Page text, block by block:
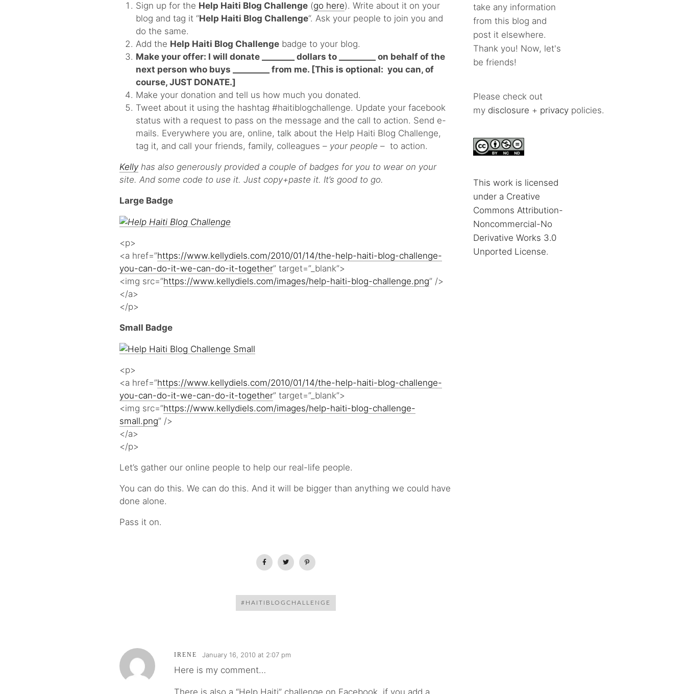
Sign up for the Help Haiti Blog Challenge (go here). Write about it on your
blog and tag it “Help Haiti Blog Challenge“. Ask your people to join you and
do the same.
Add the Help Haiti Blog Challenge badge to your blog.
Make your offer: I will donate ________ dollars to _________ on behalf of the
next person who buys _________ from me. [This is optional: you can, of
course, JUST DONATE.]
Make your donation and tell us how much you donated.
Tweet about it using the hashtag #haitiblogchallenge. Update your facebook
status with a request to pass on the message and the call to action. Send e-
mails. Everywhere you are, online, talk about the Help Haiti Blog Challenge,
tag it, and call your friends, family, colleagues – your people – to action.
Kelly has also generously provided a couple of badges for you to wear on your
site. And some code to use it. Just copy+paste it. It’s good to go.
Large Badge
<p>
<a href=”https://www.kellydiels.com/2010/01/14/the-help-haiti-blog-challenge-
you-can-do-it-we-can-do-it-together” target=”_blank”>
<img src=”https://www.kellydiels.com/images/help-haiti-blog-challenge.png” />
</a>
</p>
Small Badge
<p>
<a href=”https://www.kellydiels.com/2010/01/14/the-help-haiti-blog-challenge-
you-can-do-it-we-can-do-it-together” target=”_blank”>
<img src=”https://www.kellydiels.com/images/help-haiti-blog-challenge-
small.png” />
</a>
</p>
Let’s gather our online people to help our real-life people.
You can do this. We can do this. And it will be bigger than anything we could have
done alone.
Pass it on.
#HAITIBLOGCHALLENGE
IRENE January 16, 2010 at 2:07 pm
Here is my comment…
There is also a “Help Haiti” challenge on Facebook, if you add a
take any information
from this blog and
post it elsewhere.
Thank you! Now, let's
be friends!
Please check out
my disclosure + privacy policies.
This work is licensed
under a Creative
Commons Attribution-
Noncommercial-No
Derivative Works 3.0
Unported License.